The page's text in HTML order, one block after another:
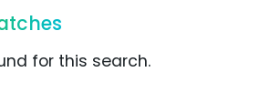
for this search.